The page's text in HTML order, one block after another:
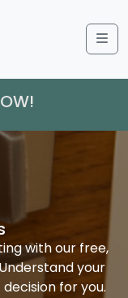
with our free,
your
for you.